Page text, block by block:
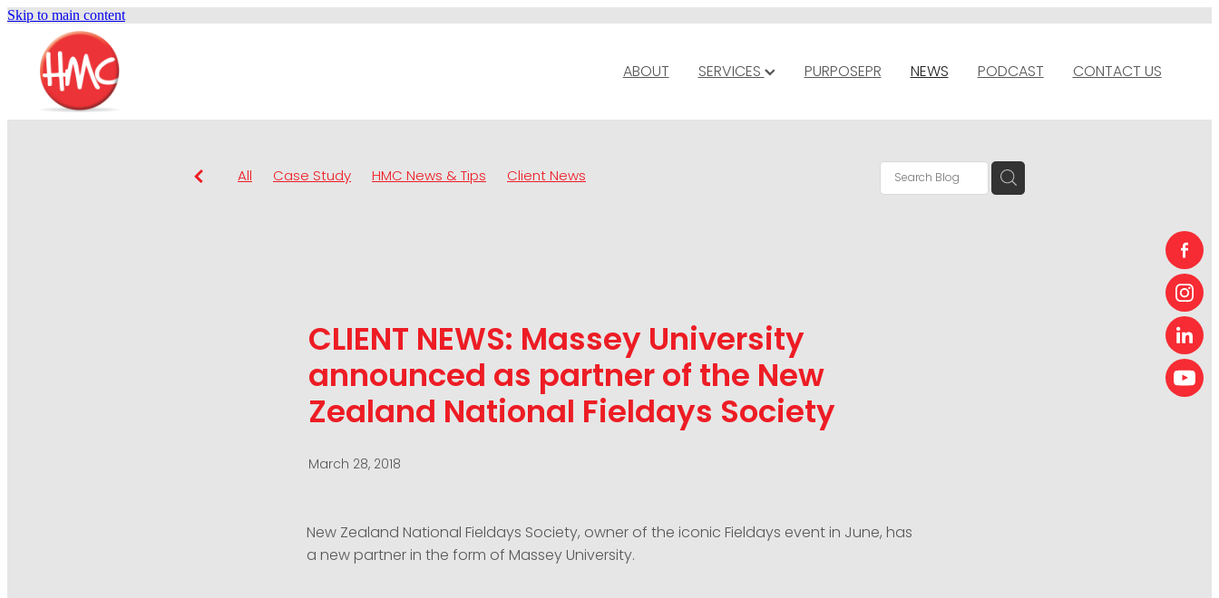
Skip to main content
ABOUT SERVICES PURPOSEPR NEWS PODCAST CONTACT US
All Case Study HMC News & Tips Client News
CLIENT NEWS: Massey University
announced as partner of the New
Zealand National Fieldays Society
March 28, 2018
New Zealand National Fieldays Society, owner of the iconic Fieldays event in June, has
a new partner in the form of Massey University.